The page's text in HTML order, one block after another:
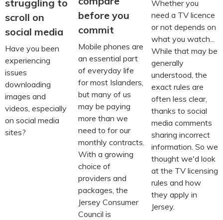
struggling to
scroll on
social media
Have you been
experiencing
issues
downloading
images and
videos, especially
on social media
sites?
before you
commit
Mobile phones are
an essential part
of everyday life
for most Islanders,
but many of us
may be paying
more than we
need to for our
monthly contracts.
With a growing
choice of
providers and
packages, the
Jersey Consumer
Council is
Whether you
need a TV licence
or not depends on
what you watch...
While that may be
generally
understood, the
exact rules are
often less clear,
thanks to social
media comments
sharing incorrect
information. So we
thought we'd look
at the TV licensing
rules and how
they apply in
Jersey.